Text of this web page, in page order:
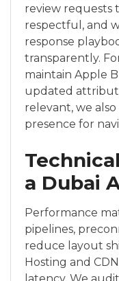
review requests
respectful, and
response
transparently.
maintain Apple
updated
relevant, we
presence for
a Dubai
Performance
pipelines,
reduce layout
Hosting and